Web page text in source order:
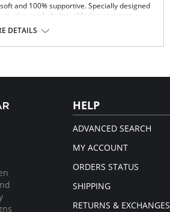
and 100% supportive. Specially designed
plus quick-drying, chlorine-resistant
sale item.
DETAILS
HELP
ADVANCED SEARCH
MY ACCOUNT
ORDERS STATUS
SHIPPING
RETURNS & EXCHANGES